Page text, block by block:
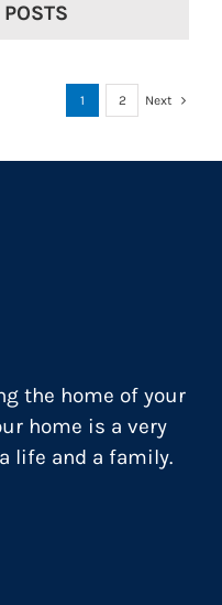
1 2 Next
the home of your
home is a very
life and a family.